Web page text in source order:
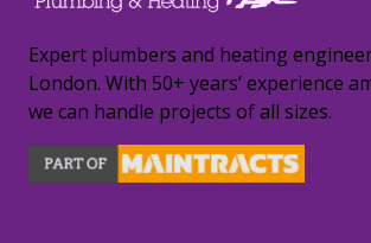
Expert plumbers and heating
London. With 50+ years’ experience
we can handle projects of all sizes.